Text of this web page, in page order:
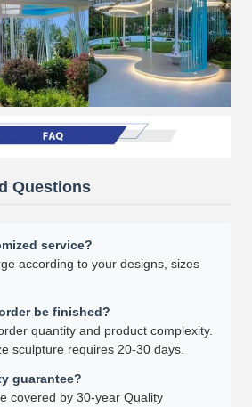
Questions
service?
according to your designs, sizes
be finished?
quantity and product complexity.
sculpture requires 20-30 days.
guarantee?
covered by 30-year Quality